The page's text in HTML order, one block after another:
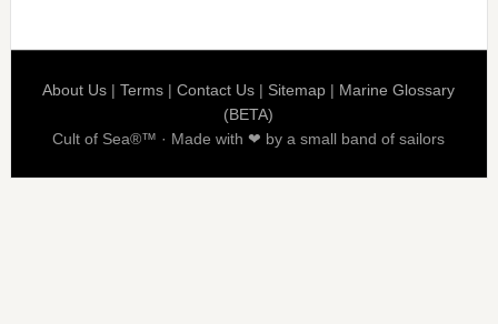
About Us |Terms |Contact Us | Sitemap | Marine Glossary
(BETA)
Cult of Sea®™ · Made with ❤ by a small band of sailors